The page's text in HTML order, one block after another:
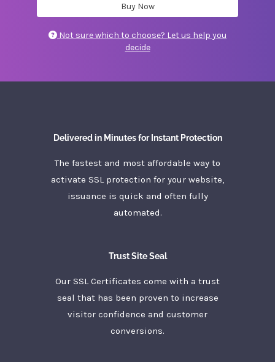
Buy Now
Not sure which to choose? Let us help you
decide
Delivered in Minutes for Instant Protection
The fastest and most affordable way to
activate SSL protection for your website,
issuance is quick and often fully
automated.
Trust Site Seal
Our SSL Certificates come with a trust
seal that has been proven to increase
visitor confidence and customer
conversions.